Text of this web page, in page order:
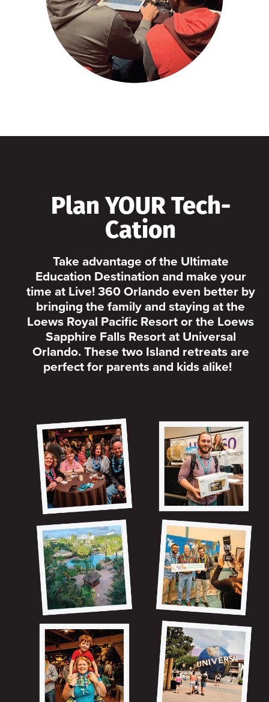
Plan YOUR Tech-
Cation
Take advantage of the Ultimate
Education Destination and make your
time at Live! 360 Orlando even better by
bringing the family and staying at the
Loews Royal Pacific Resort or the Loews
Sapphire Falls Resort at Universal
Orlando. These two Island retreats are
perfect for parents and kids alike!